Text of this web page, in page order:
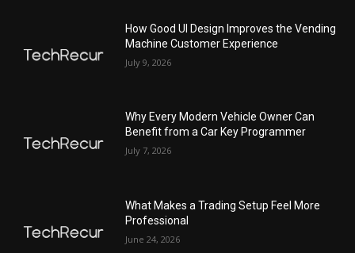
How Good UI Design Improves the Vending
Machine Customer Experience
July 9, 2026
Why Every Modern Vehicle Owner Can
Benefit from a Car Key Programmer
July 7, 2026
What Makes a Trading Setup Feel More
Professional
June 24, 2026